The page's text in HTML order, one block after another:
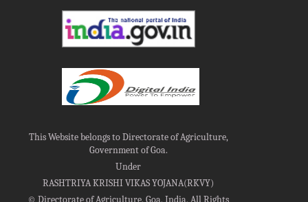
This Website belongs to Directorate of Agriculture,
Government of Goa.
Under
RASHTRIYA KRISHI VIKAS YOJANA(RKVY)
©Directorate of Agriculture, Goa, India, All Rights